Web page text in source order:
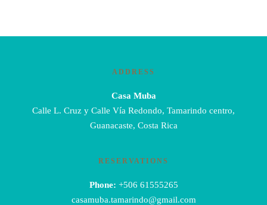
ADDRESS
Casa Muba
Calle L. Cruz y Calle Vía Redondo, Tamarindo centro,
Guanacaste, Costa Rica
RESERVATIONS
Phone: +506 61555265
casamuba.tamarindo@gmail.com